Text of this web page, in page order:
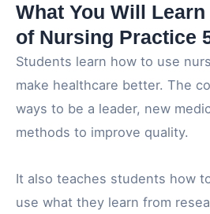
What You Will
of Nursing Practice
Students learn how to use
make healthcare better. The
ways to be a leader, new
methods to improve quality.
It also teaches students how
use what they learn from